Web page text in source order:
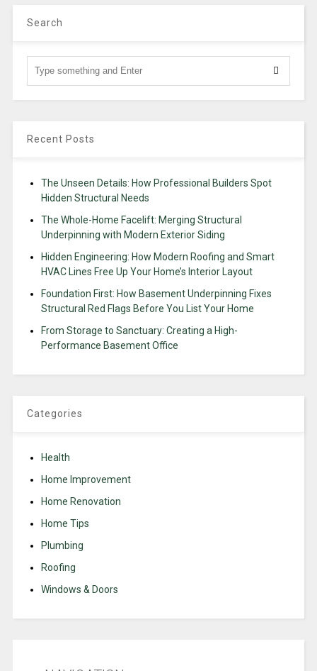
Search
Recent Posts
The Unseen Details: How Professional Builders Spot
Hidden Structural Needs
The Whole-Home Facelift: Merging Structural
Underpinning with Modern Exterior Siding
Hidden Engineering: How Modern Roofing and Smart
HVAC Lines Free Up Your Home’s Interior Layout
Foundation First: How Basement Underpinning Fixes
Structural Red Flags Before You List Your Home
From Storage to Sanctuary: Creating a High-
Performance Basement Office
Categories
Health
Home Improvement
Home Renovation
Home Tips
Plumbing
Roofing
Windows & Doors